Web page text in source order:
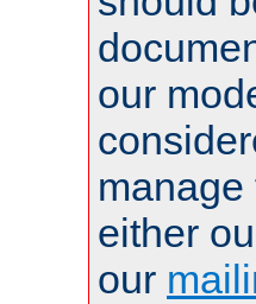
our
either
our